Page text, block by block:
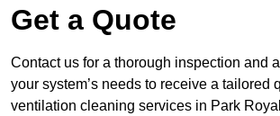
Get a Quote
Contact us for a thorough inspection and
your system’s needs to receive a tailored
ventilation cleaning services in Park